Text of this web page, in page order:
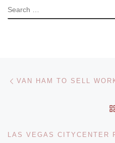
SEARCH
Post navigation